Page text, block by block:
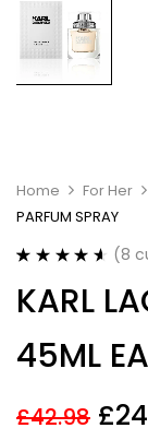
Home For Her
PARFUM SPRAY
out of 5
based on
ratings
(8
KARL
45ML
£42.98 £